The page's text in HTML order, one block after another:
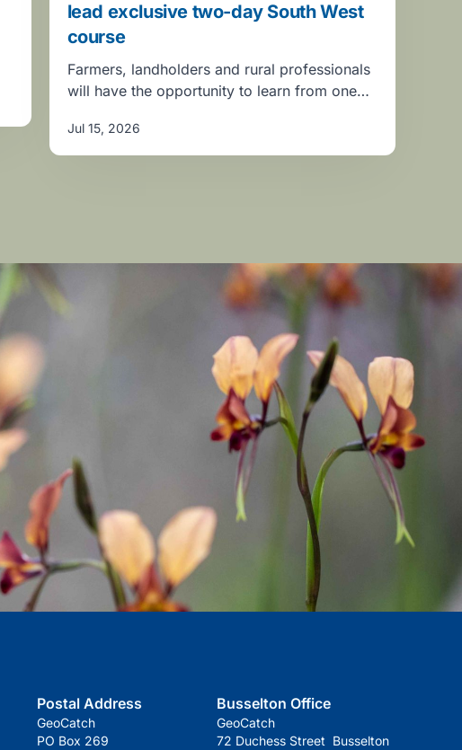
lead exclusive two-day South West
course
Farmers, landholders and rural professionals
will have the opportunity to learn from one…
Jul 15, 2026
Postal Address
GeoCatch
PO Box 269
Busselton Office
GeoCatch
72 Duchess Street Busselton